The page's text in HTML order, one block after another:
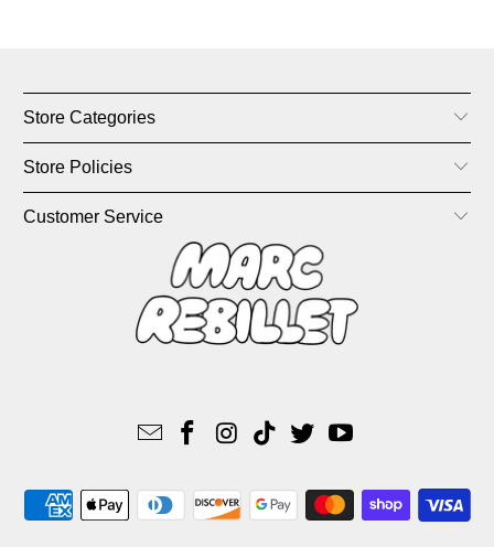
Store Categories
Store Policies
Customer Service